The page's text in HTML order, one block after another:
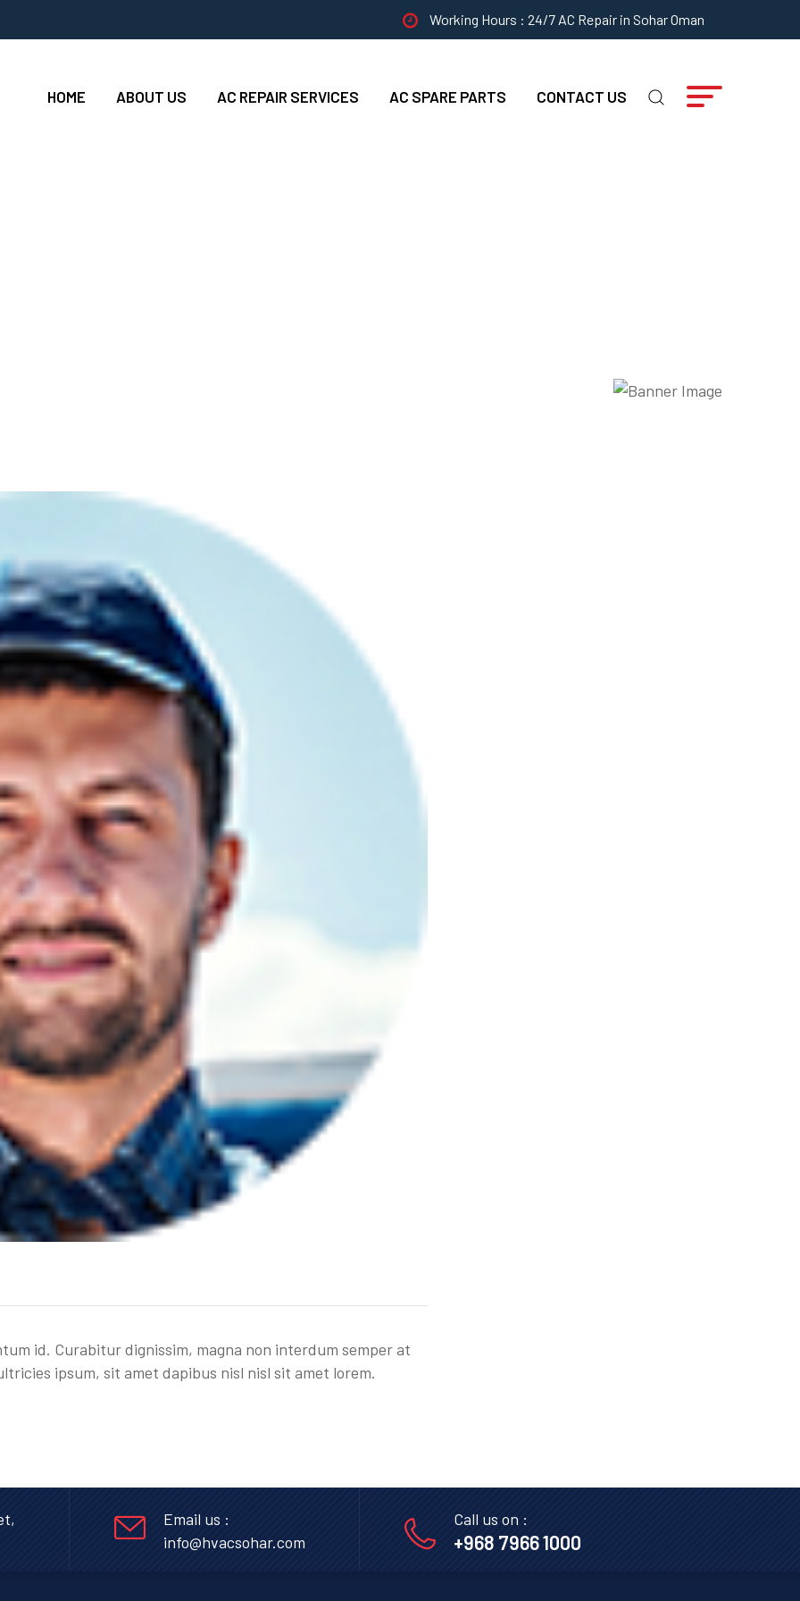
Working Hours : 24/7 AC Repair in Sohar Oman
HOME ABOUT US AC REPAIR SERVICES AC SPARE PARTS CONTACT US
id. Curabitur dignissim, magna non interdum semper at
ipsum, sit amet dapibus nisl nisl sit amet lorem.
Email us :
info@hvacsohar.com
Call us on :
+968 7966 1000